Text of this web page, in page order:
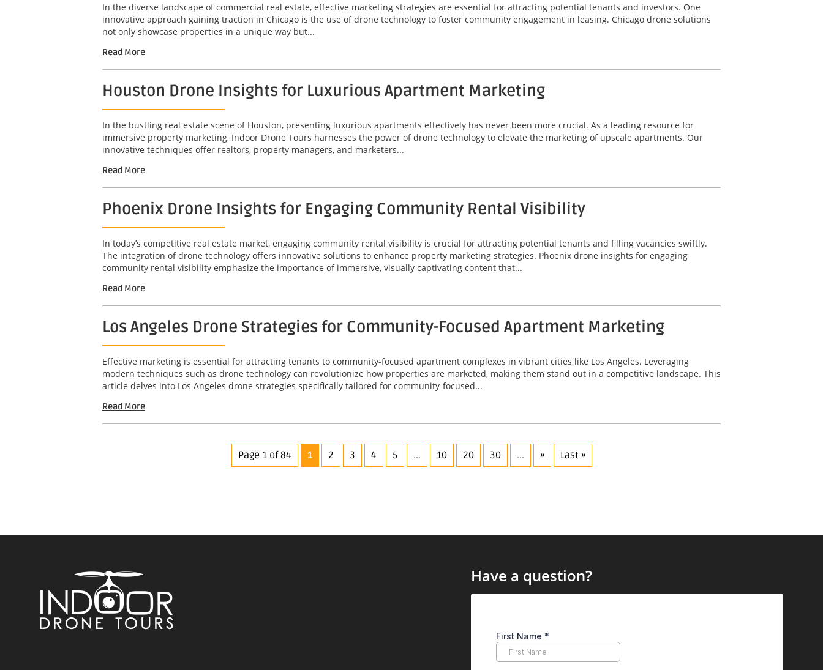
In the diverse landscape of commercial real estate, effective marketing strategies are essential for attracting potential tenants and investors. One
innovative approach gaining traction in Chicago is the use of drone technology to foster community engagement in leasing. Chicago drone solutions
not only showcase properties in a unique way but...
Read More
Houston Drone Insights for Luxurious Apartment Marketing
In the bustling real estate scene of Houston, presenting luxurious apartments effectively has never been more crucial. As a leading resource for
immersive property marketing, Indoor Drone Tours harnesses the power of drone technology to elevate the marketing of upscale apartments. Our
innovative techniques offer realtors, property managers, and marketers...
Read More
Phoenix Drone Insights for Engaging Community Rental Visibility
In today’s competitive real estate market, engaging community rental visibility is crucial for attracting potential tenants and filling vacancies swiftly.
The integration of drone technology offers innovative solutions to enhance property marketing strategies. Phoenix drone insights for engaging
community rental visibility emphasize the importance of immersive, visually captivating content that...
Read More
Los Angeles Drone Strategies for Community-Focused Apartment Marketing
Effective marketing is essential for attracting tenants to community-focused apartment complexes in vibrant cities like Los Angeles. Leveraging
modern techniques such as drone technology can revolutionize how properties are marketed, making them stand out in a competitive landscape. This
article delves into Los Angeles drone strategies specifically tailored for community-focused...
Read More
Page 1 of 84 1 2 3 4 5 ... 10 20 30 ... » Last »
Have a question?